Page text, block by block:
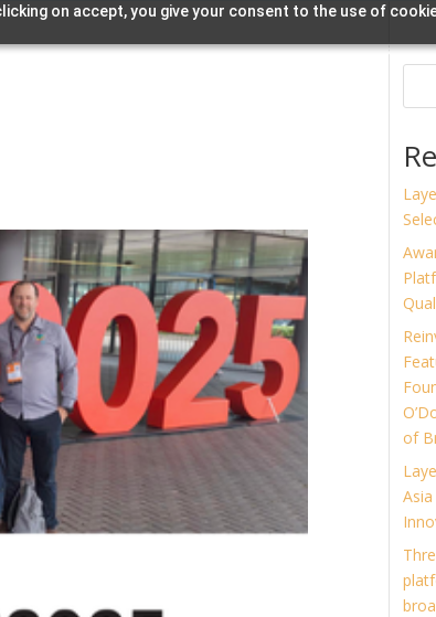
on accept, you give your consent to the use of
Home Streamcake Products Offerings
of